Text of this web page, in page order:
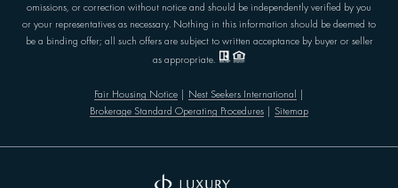
omissions, or correction without notice and should be independently verified by you
or your representatives as necessary. Nothing in this information should be deemed to
be a binding offer; all such offers are subject to written acceptance by buyer or seller
as appropriate.
Fair Housing Notice| Nest Seekers International
Brokerage Standard Operating Procedures
Sitemap